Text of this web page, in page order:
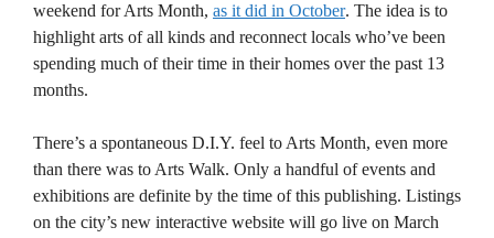
weekend for Arts Month, as it did in October. The idea is to
highlight arts of all kinds and reconnect locals who’ve been
spending much of their time in their homes over the past 13
months.
There’s a spontaneous D.I.Y. feel to Arts Month, even more
than there was to Arts Walk. Only a handful of events and
exhibitions are definite by the time of this publishing. Listings
on the city’s new interactive website will go live on March